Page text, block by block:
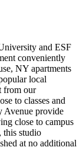
and ESF
conveniently
NY apartments
local
from our
to classes and
Avenue provide
close to campus
this studio
at no additional